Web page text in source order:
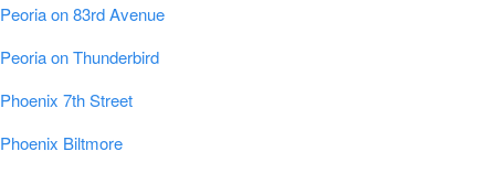
Peoria on 83rd Avenue
Peoria on Thunderbird
Phoenix 7th Street
Phoenix Biltmore